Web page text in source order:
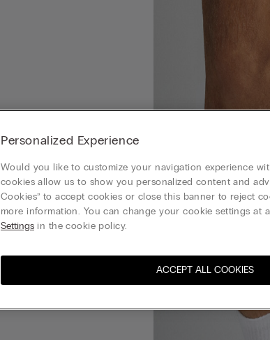
Personalized Experience
Would you like to customize your navigation experience
cookies allow us to show you personalized content and
Cookies” to accept cookies or close this banner to reject
more information. You can change your cookie settings at
Settings in the cookie policy.
ACCEPT ALL COOKIES